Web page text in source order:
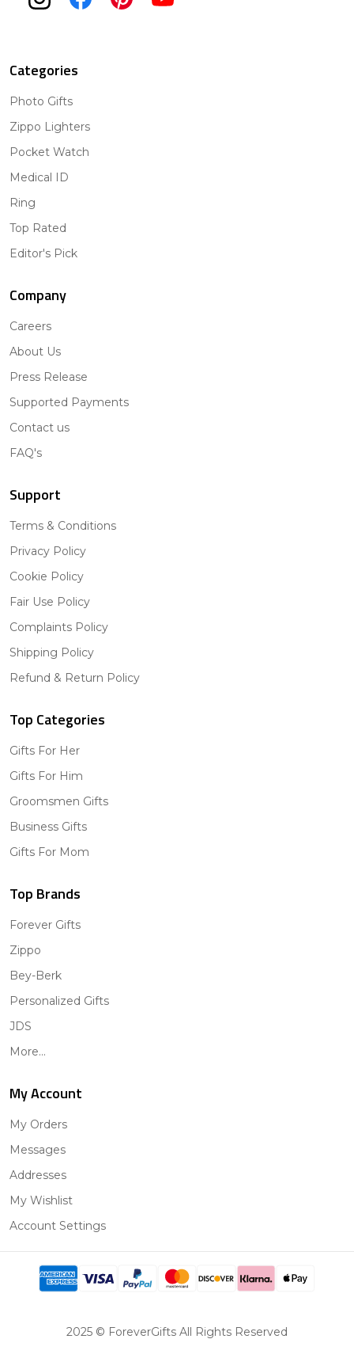
Categories
Photo Gifts
Zippo Lighters
Pocket Watch
Medical ID
Ring
Top Rated
Editor's Pick
Company
Careers
About Us
Press Release
Supported Payments
Contact us
FAQ's
Support
Terms & Conditions
Privacy Policy
Cookie Policy
Fair Use Policy
Complaints Policy
Shipping Policy
Refund & Return Policy
Top Categories
Gifts For Her
Gifts For Him
Groomsmen Gifts
Business Gifts
Gifts For Mom
Top Brands
Forever Gifts
Zippo
Bey-Berk
Personalized Gifts
JDS
More...
My Account
My Orders
Messages
Addresses
My Wishlist
Account Settings
2025 © ForeverGifts All Rights Reserved